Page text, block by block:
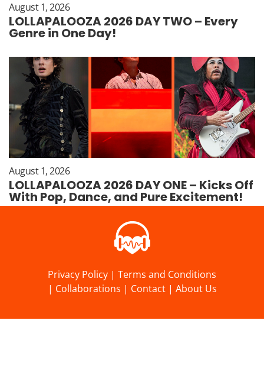
August 1, 2026
LOLLAPALOOZA 2026 DAY TWO – Every
Genre in One Day!
August 1, 2026
LOLLAPALOOZA 2026 DAY ONE – Kicks Off
With Pop, Dance, and Pure Excitement!
Privacy Policy | Terms and Conditions
| Collaborations | Contact| About Us